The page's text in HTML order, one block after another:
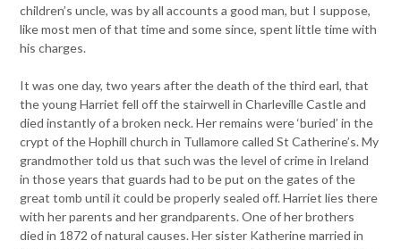
children’s uncle, was by all accounts a good man, but I suppose,
like most men of that time and some since, spent little time with
his charges.
It was one day, two years after the death of the third earl, that
the young Harriet fell off the stairwell in Charleville Castle and
died instantly of a broken neck. Her remains were ‘buried’ in the
crypt of the Hophill church in Tullamore called St Catherine’s. My
grandmother told us that such was the level of crime in Ireland
in those years that guards had to be put on the gates of the
great tomb until it could be properly sealed off. Harriet lies there
with her parents and her grandparents. One of her brothers
died in 1872 of natural causes. Her sister Katherine married in